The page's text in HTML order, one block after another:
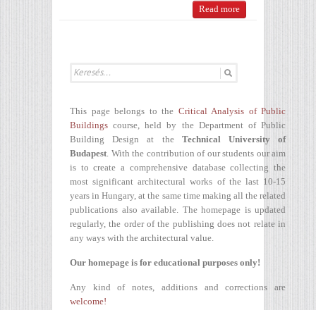
Read more
This page belongs to the Critical Analysis of Public
Buildings course, held by the Department of Public
Building Design at the Technical University of
Budapest. With the contribution of our students our aim
is to create a comprehensive database collecting the
most significant architectural works of the last 10-15
years in Hungary, at the same time making all the related
publications also available. The homepage is updated
regularly, the order of the publishing does not relate in
any ways with the architectural value.
Our homepage is for educational purposes only!
Any kind of notes, additions and corrections are
welcome!